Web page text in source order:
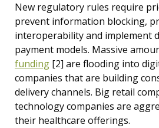
New regulatory rules require
prevent information blocking,
interoperability and implement
payment models. Massive
funding [2] are flooding into
companies that are building
delivery channels. Big retail
technology companies are
their healthcare offerings.